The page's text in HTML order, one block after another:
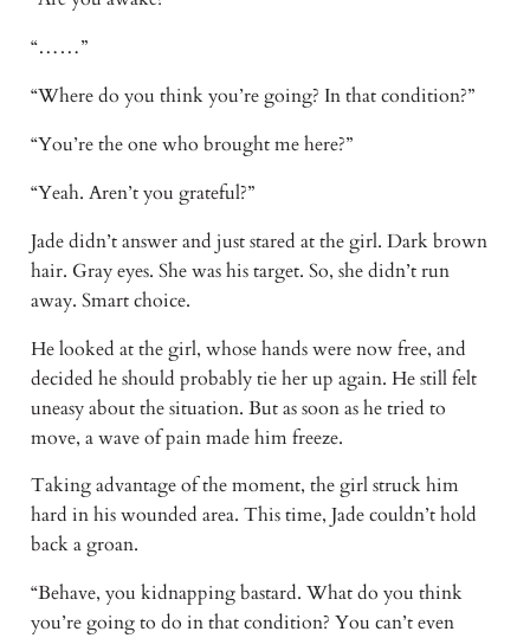
“……”
“Where do you think you’re going? In that condition?”
“You’re the one who brought me here?”
“Yeah. Aren’t you grateful?”
Jade didn’t answer and just stared at the girl. Dark brown
hair. Gray eyes. She was his target. So, she didn’t run
away. Smart choice.
He looked at the girl, whose hands were now free, and
decided he should probably tie her up again. He still felt
uneasy about the situation. But as soon as he tried to
move, a wave of pain made him freeze.
Taking advantage of the moment, the girl struck him
hard in his wounded area. This time, Jade couldn’t hold
back a groan.
“Behave, you kidnapping bastard. What do you think
you’re going to do in that condition? You can’t even